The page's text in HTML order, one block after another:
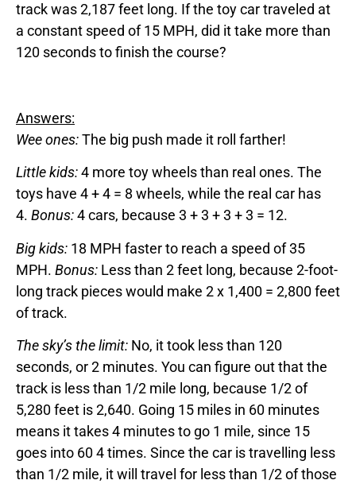
track was 2,187 feet long. If the toy car traveled at
a constant speed of 15 MPH, did it take more than
120 seconds to finish the course?
Answers:
Wee ones:The big push made it roll farther!
Little kids:4 more toy wheels than real ones. The
toys have 4 + 4 = 8 wheels, while the real car has
4. Bonus:4 cars, because 3 + 3 + 3 + 3 = 12.
Big kids: 18 MPH faster to reach a speed of 35
MPH. Bonus: Less than 2 feet long, because 2-foot-
long track pieces would make 2 x 1,400 = 2,800 feet
of track.
The sky’s the limit: No, it took less than 120
seconds, or 2 minutes. You can figure out that the
track is less than 1/2 mile long, because 1/2 of
5,280 feet is 2,640. Going 15 miles in 60 minutes
means it takes 4 minutes to go 1 mile, since 15
goes into 60 4 times. Since the car is travelling less
than 1/2 mile, it will travel for less than 1/2 of those